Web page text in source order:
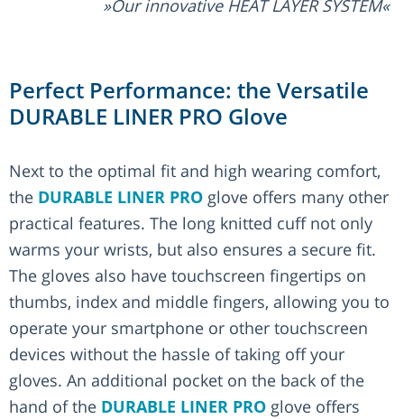
Our innovative HEAT LAYER SYSTEM
Perfect Performance: the Versatile
DURABLE LINER PRO Glove
Next to the optimal fit and high wearing comfort,
the DURABLE LINER PRO glove offers many other
practical features. The long knitted cuff not only
warms your wrists, but also ensures a secure fit.
The gloves also have touchscreen fingertips on
thumbs, index and middle fingers, allowing you to
operate your smartphone or other touchscreen
devices without the hassle of taking off your
gloves. An additional pocket on the back of the
hand of the DURABLE LINER PRO glove offers